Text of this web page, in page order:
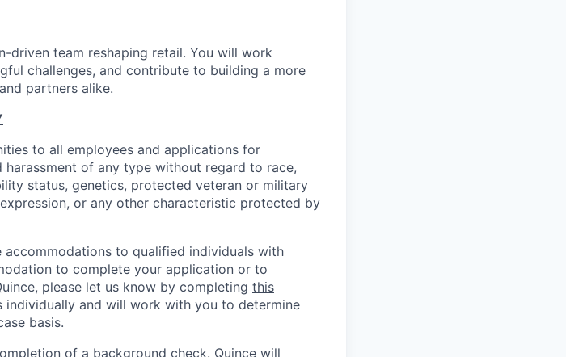
driven team reshaping retail. You will work
challenges, and contribute to building a more
partners alike.
to all employees and applications for
of any type without regard to race,
status, genetics, protected veteran or military
or any other characteristic protected by
to qualified individuals with
to complete your application or to
please let us know by completing this
individually and will work with you to determine
basis.
of a background check. Quince will